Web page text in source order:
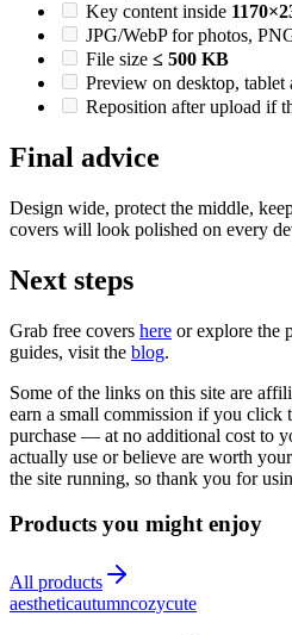
Key content inside
JPG/WebP for photos,
File size ≤ 500 KB
Preview on desktop, tablet
Reposition after upload if
Final advice
Design wide, protect the middle,
covers will look polished on every
Next steps
Grab free covers here or explore the
guides, visit the blog.
Some of the links on this site are
earn a small commission if you click
purchase — at no additional cost to
actually use or believe are worth
the site running, so thank you for
Products you might enjoy
All products
aestheticautumncozycute